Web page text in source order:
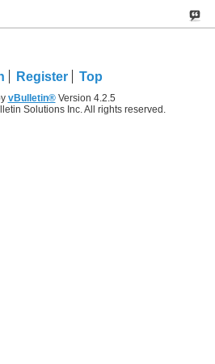
Register Top
vBulletin®Version 4.2.5
Solutions Inc. All rights reserved.